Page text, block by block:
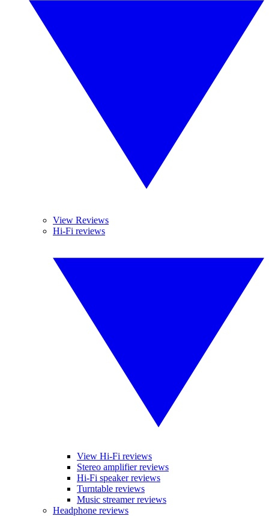
View Reviews
Hi-Fi reviews
View Hi-Fi reviews
Stereo amplifier reviews
Hi-Fi speaker reviews
Turntable reviews
Music streamer reviews
Headphone reviews